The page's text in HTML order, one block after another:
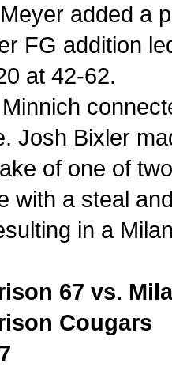
added a
FG addition
at 42-62.
Josh Bixler
of one of
with a steal
in a
67 vs.
Cougars